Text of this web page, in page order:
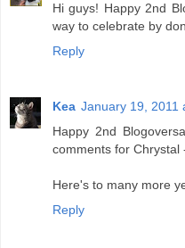
Hi guys! Happy 2nd
way to celebrate by
Reply
Kea January 19, 2011
Happy 2nd
comments for Chrystal
Here's to many more
Reply